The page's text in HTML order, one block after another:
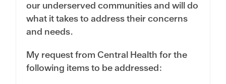
our underserved communities and will do
what it takes to address their concerns
and needs.
My request from Central Health for the
following items to be addressed: